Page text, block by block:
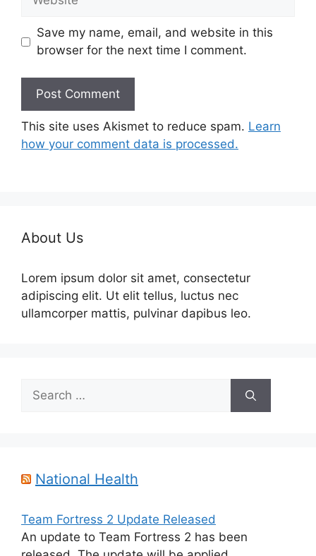
Save my name, email, and website in this
browser for the next time I comment.
This site uses Akismet to reduce spam. Learn
how your comment data is processed.
About Us
Lorem ipsum dolor sit amet, consectetur
adipiscing elit. Ut elit tellus, luctus nec
ullamcorper mattis, pulvinar dapibus leo.
Search
for:
National Health
Team Fortress 2 Update Released
An update to Team Fortress 2 has been